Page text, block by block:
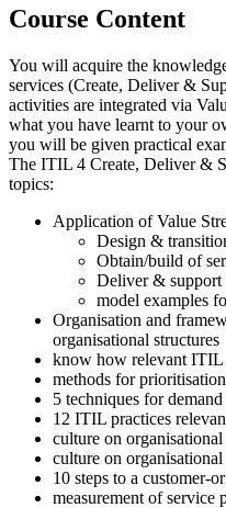
Course Content
You will acquire the
services (Create, Deliver &
activities are integrated via
what you have learnt to your
you will be given practical
The ITIL 4 Create, Deliver &
topics:
Application of Value
Design &
Obtain/build of
Deliver & support
model examples
Organisation and
organisational structures
know how relevant ITIL
methods for
5 techniques for
12 ITIL practices
culture on organisational
culture on
10 steps to a customer-
measurement of service